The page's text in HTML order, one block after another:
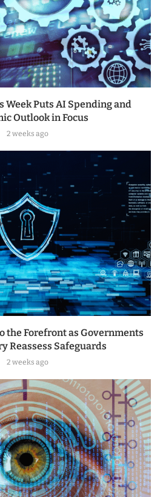
Week Puts AI Spending and
Outlook in Focus
2 weeks ago
the Forefront as Governments
Reassess Safeguards
2 weeks ago